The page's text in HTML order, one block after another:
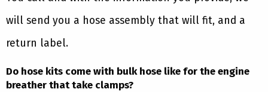
will send you a hose assembly that will fit, and a
return label.
Do hose kits come with bulk hose like for the engine
breather that take clamps?